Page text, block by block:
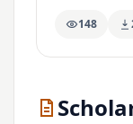
148